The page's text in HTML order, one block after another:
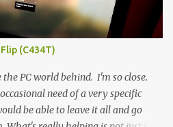
depth) Front camera: 32MP
I'm surprised I'm not overly put
phone is growing on me, but this
feels like it's very limiting
(C434T)
PC world behind. I'm so close.
need of a very specific
be able to leave it all and go